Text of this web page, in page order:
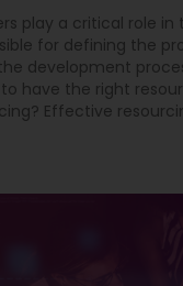
play a critical role
for defining the
development
have the right
Effective